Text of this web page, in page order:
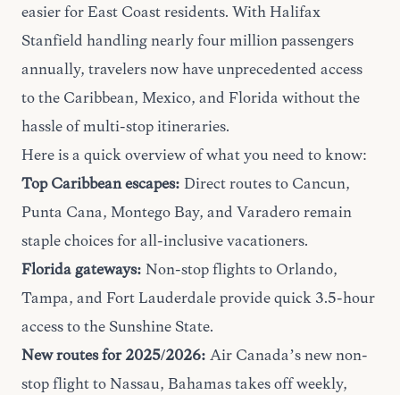
easier for East Coast residents. With Halifax
Stanfield handling nearly four million passengers
annually, travelers now have unprecedented access
to the Caribbean, Mexico, and Florida without the
hassle of multi-stop itineraries.
Here is a quick overview of what you need to know:
Top Caribbean escapes: Direct routes to Cancun,
Punta Cana, Montego Bay, and Varadero remain
staple choices for all-inclusive vacationers.
Florida gateways: Non-stop flights to Orlando,
Tampa, and Fort Lauderdale provide quick 3.5-hour
access to the Sunshine State.
New routes for 2025/2026: Air Canada’s new non-
stop flight to Nassau, Bahamas takes off weekly,